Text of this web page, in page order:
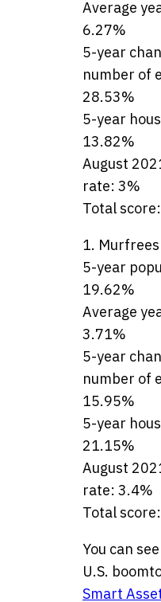
Average
6.27%
5-year
number of
28.53%
5-year
13.82%
August
rate: 3%
Total
1.
5-year
19.62%
Average
3.71%
5-year
number of
15.95%
5-year
21.15%
August
rate: 3.4%
Total
You can
U.S.
Smart